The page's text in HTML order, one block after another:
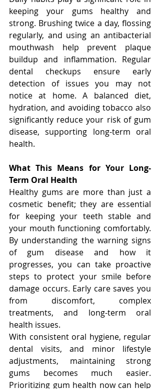
keeping your gums healthy and
strong. Brushing twice a day, flossing
regularly, and using an antibacterial
mouthwash help prevent plaque
buildup and inflammation. Regular
dental checkups ensure early
detection of issues you may not
notice at home. A balanced diet,
hydration, and avoiding tobacco also
significantly reduce your risk of gum
disease, supporting long-term oral
health.
What This Means for Your Long-
Term Oral Health
Healthy gums are more than just a
cosmetic benefit; they are essential
for keeping your teeth stable and
your mouth functioning comfortably.
By understanding the warning signs
of gum disease and how it
progresses, you can take proactive
steps to protect your smile before
damage occurs. Early care saves you
from discomfort, complex
treatments, and long-term oral
health issues.
With consistent oral hygiene, regular
dental visits, and minor lifestyle
adjustments, maintaining strong
gums becomes much easier.
Prioritizing gum health now can help